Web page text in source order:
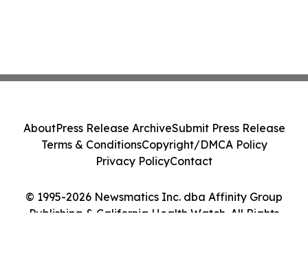
© 1995-2026 Newsmatics Inc. dba Affinity Group
Publishing & California Health Watch. All Rights
AboutPress Release ArchiveSubmit Press Release
Terms & ConditionsCopyright/DMCA Policy
Privacy PolicyContact